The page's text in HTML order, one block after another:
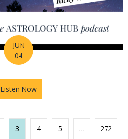
JUN
04
Listen Now
3 4 5 … 272